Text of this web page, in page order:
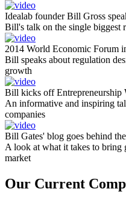
Idealab founder Bill Gross
Bill's talk on the single biggest
2014 World Economic Forum
Bill speaks about regulation
growth
Bill kicks off Entrepreneurship
An informative and inspiring
companies
Bill Gates' blog goes behind
A look at what it takes to bring
market
Our Current